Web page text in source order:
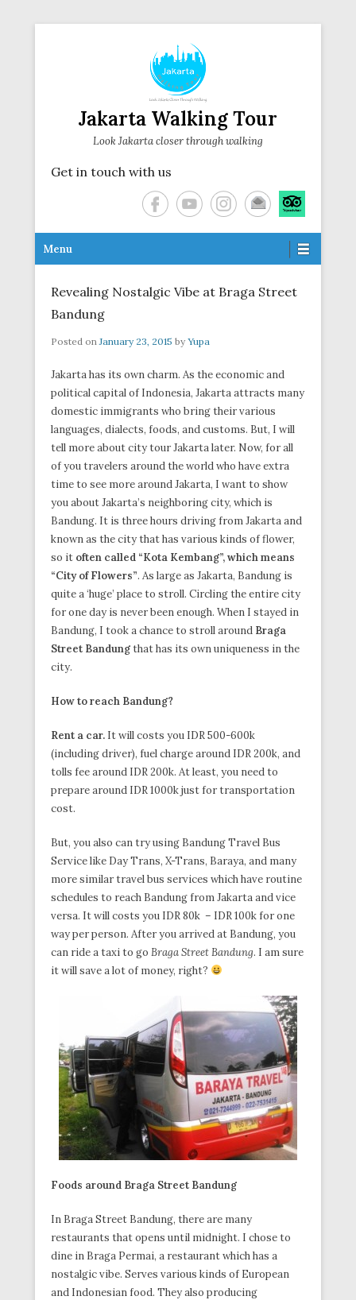
Jakarta Walking Tour
Look Jakarta closer through walking
Get in touch with us
Secondary Menu
Menu
Revealing Nostalgic Vibe at Braga Street
Bandung
Posted onJanuary 23, 2015 by Yupa
Jakarta has its own charm. As the economic and
political capital of Indonesia, Jakarta attracts many
domestic immigrants who bring their various
languages, dialects, foods, and customs. But, I will
tell more about city tour Jakarta later. Now, for all
of you travelers around the world who have extra
time to see more around Jakarta, I want to show
you about Jakarta’s neighboring city, which is
Bandung. It is three hours driving from Jakarta and
known as the city that has various kinds of flower,
so it often called “Kota Kembang”, which means
“City of Flowers”. As large as Jakarta, Bandung is
quite a ‘huge’ place to stroll. Circling the entire city
for one day is never been enough. When I stayed in
Bandung, I took a chance to stroll around Braga
Street Bandungthat has its own uniqueness in the
city.
How to reach Bandung?
Rent a car. It will costs you IDR 500-600k
(including driver), fuel charge around IDR 200k, and
tolls fee around IDR 200k. At least, you need to
prepare around IDR 1000k just for transportation
cost.
But, you also can try using Bandung Travel Bus
Service like Day Trans, X-Trans, Baraya, and many
more similar travel bus services which have routine
schedules to reach Bandung from Jakarta and vice
versa. It will costs you IDR 80k – IDR 100k for one
way per person. After you arrived at Bandung, you
can ride a taxi to go Braga Street Bandung. I am sure
it will save a lot of money, right?
Foods around Braga Street Bandung
In Braga Street Bandung, there are many
restaurants that opens until midnight. I chose to
dine in Braga Permai, a restaurant which has a
nostalgic vibe. Serves various kinds of European
and Indonesian food. They also producing